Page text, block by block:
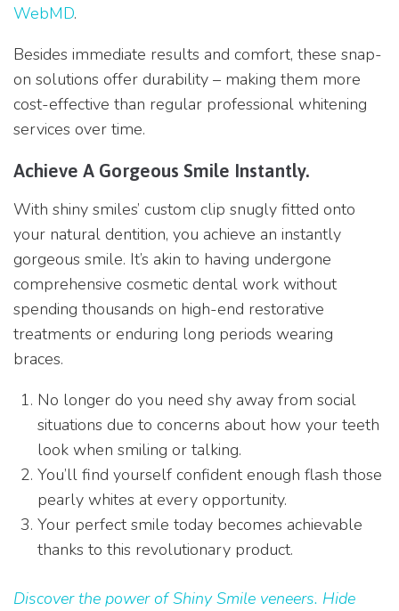
WebMD.
Besides immediate results and comfort, these snap-
on solutions offer durability – making them more
cost-effective than regular professional whitening
services over time.
Achieve A Gorgeous Smile Instantly.
With shiny smiles’ custom clip snugly fitted onto
your natural dentition, you achieve an instantly
gorgeous smile. It’s akin to having undergone
comprehensive cosmetic dental work without
spending thousands on high-end restorative
treatments or enduring long periods wearing
braces.
No longer do you need shy away from social
situations due to concerns about how your teeth
look when smiling or talking.
You’ll find yourself confident enough flash those
pearly whites at every opportunity.
Your perfect smile today becomes achievable
thanks to this revolutionary product.
Discover the power of Shiny Smile veneers. Hide